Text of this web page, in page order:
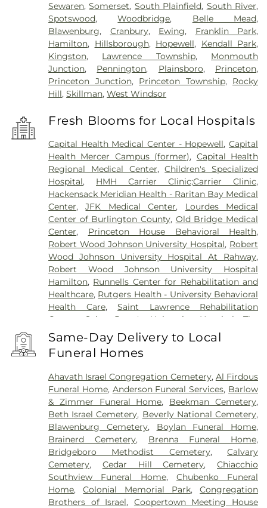
Sewaren,Somerset, South Plainfield, South River,
Spotswood,Woodbridge, Belle Mead,
Blawenburg, Cranbury, Ewing, Franklin Park,
Hamilton, Hillsborough, Hopewell, Kendall Park,
Kingston, Lawrence Township, Monmouth
Junction, Pennington, Plainsboro, Princeton,
Princeton Junction, Princeton Township, Rocky
Hill,Skillman,West Windsor
Fresh Blooms for Local Hospitals
Capital Health Medical Center - Hopewell,Capital
Health Mercer Campus (former), Capital Health
Regional Medical Center,Children's Specialized
Hospital, HMH Carrier Clinic;Carrier Clinic,
Hackensack Meridian Health - Raritan Bay Medical
Center,JFK Medical Center, Lourdes Medical
Center of Burlington County, Old Bridge Medical
Center, Princeton House Behavioral Health,
Robert Wood Johnson University Hospital, Robert
Wood Johnson University Hospital At Rahway,
Robert Wood Johnson University Hospital
Hamilton, Runnells Center for Rehabilitation and
Healthcare, Rutgers Health - University Behavioral
Health Care,Saint Lawrence Rehabilitation
Center
Saint Peter's University Hospital ,The
Bristol-Meyers Squibb Children's Hospital
Center for Wound Healing ,Trenton Psychiatric
Hospital ,University Medical Center of Princeton
Same-Day Delivery to Local
Funeral Homes
Ahavath Israel Congregation Cemetery, Al Firdous
Funeral Home, Anderson Funeral Services, Barlow
& Zimmer Funeral Home, Beekman Cemetery,
Beth Israel Cemetery, Beverly National Cemetery,
Blawenburg Cemetery, Boylan Funeral Home,
Brainerd Cemetery, Brenna Funeral Home,
Bridgeboro Methodist Cemetery,Calvary
Cemetery, Cedar Hill Cemetery,Chiacchio
Southview Funeral Home, Chubenko Funeral
Home,Colonial Memorial Park,Congregation
Brothers of Israel, Coopertown Meeting House